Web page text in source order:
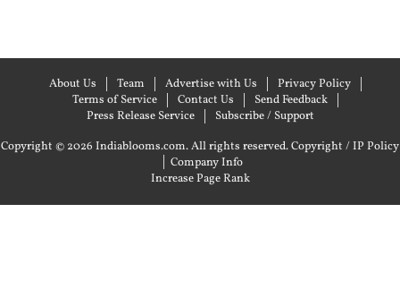
About Us Team Advertise with Us
Privacy Policy
Terms of Service
Contact Us
Send Feedback
Press Release Service
Subscribe / Support
Copyright © 2026 Indiablooms.com. All rights reserved.Copyright / IP Policy
| Company Info
Increase Page Rank